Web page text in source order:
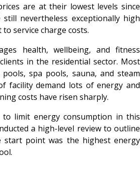
are at their lowest levels since
still nevertheless exceptionally high
service charge costs.
health, wellbeing, and fitness
in the residential sector. Most
spa pools, sauna, and steam
facility demand lots of energy and
costs have risen sharply.
limit energy consumption in this
a high-level review to outline
start point was the highest energy